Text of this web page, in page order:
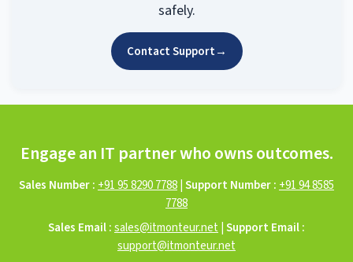
safely.
Contact Support→
Engage an IT partner who owns outcomes.
Sales Number : +91 95 8290 7788|Support Number : +91 94 8585
7788
Sales Email :sales@itmonteur.net |Support Email :
support@itmonteur.net